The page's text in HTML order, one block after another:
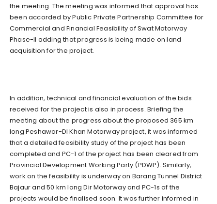
the meeting. The meeting was informed that approval has
been accorded by Public Private Partnership Committee for
Commercial and Financial Feasibility of Swat Motorway
Phase-II adding that progress is being made on land
acquisition for the project.
In addition, technical and financial evaluation of the bids
received for the project is also in process. Briefing the
meeting about the progress about the proposed 365 km
long Peshawar-DI Khan Motorway project, it was informed
that a detailed feasibility study of the project has been
completed and PC-1 of the project has been cleared from
Provincial Development Working Party (PDWP). Similarly,
work on the feasibility is underway on Barang Tunnel District
Bajaur and 50 km long Dir Motorway and PC-1s of the
projects would be finalised soon. It was further informed in